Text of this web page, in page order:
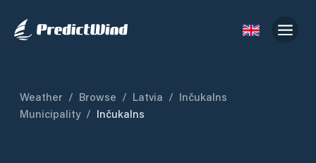
Weather / Browse / Latvia / Inčukalns
Municipality / Inčukalns